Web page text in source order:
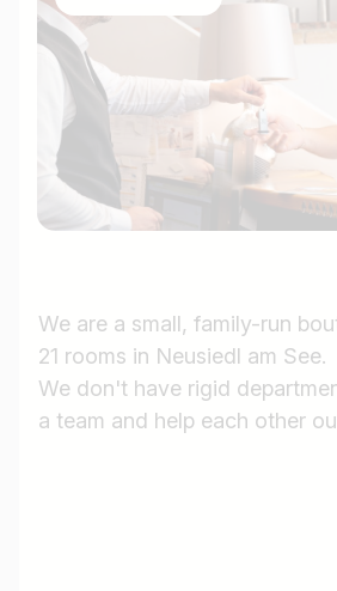
We are a small, family-run
21 rooms in Neusiedl am See.
We don't have rigid
a team and help each other